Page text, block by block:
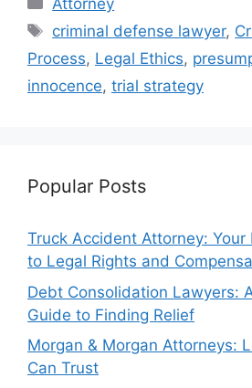
Attorney
Tags
criminal defense lawyer,
Process, Legal Ethics,
innocence, trial strategy
Popular Posts
Truck Accident Attorney: Your
to Legal Rights and
Debt Consolidation Lawyers:
Guide to Finding Relief
Morgan & Morgan Attorneys:
Can Trust